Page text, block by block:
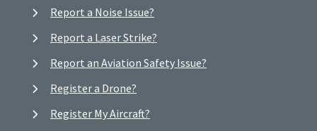
Report a Noise Issue?
Report a Laser Strike?
Report an Aviation Safety Issue?
Register a Drone?
Register My Aircraft?